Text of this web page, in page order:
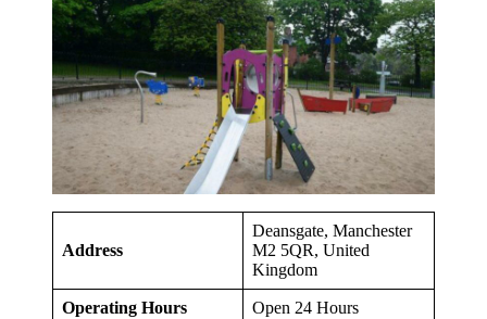
Address
Deansgate, Manchester
M2 5QR, United
Kingdom
Operating Hours Open 24 Hours